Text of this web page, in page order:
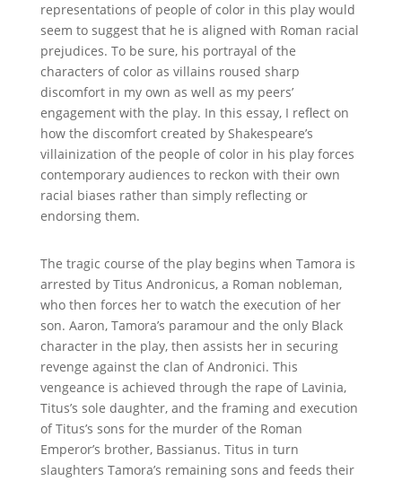
representations of people of color in this play would
seem to suggest that he is aligned with Roman racial
prejudices. To be sure, his portrayal of the
characters of color as villains roused sharp
discomfort in my own as well as my peers’
engagement with the play. In this essay, I reflect on
how the discomfort created by Shakespeare’s
villainization of the people of color in his play forces
contemporary audiences to reckon with their own
racial biases rather than simply reflecting or
endorsing them.
The tragic course of the play begins when Tamora is
arrested by Titus Andronicus, a Roman nobleman,
who then forces her to watch the execution of her
son. Aaron, Tamora’s paramour and the only Black
character in the play, then assists her in securing
revenge against the clan of Andronici. This
vengeance is achieved through the rape of Lavinia,
Titus’s sole daughter, and the framing and execution
of Titus’s sons for the murder of the Roman
Emperor’s brother, Bassianus. Titus in turn
slaughters Tamora’s remaining sons and feeds their